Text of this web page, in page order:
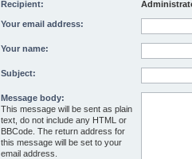
Recipient:
Your email address:
Your name:
Subject:
Message body:
This message will be sent as plain
text, do not include any HTML or
BBCode. The return address for
this message will be set to your
email address.